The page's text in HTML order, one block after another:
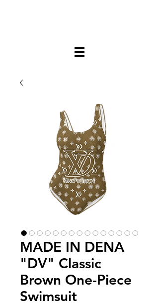
MADE IN DENA
"DV" Classic
Brown One-Piece
Swimsuit